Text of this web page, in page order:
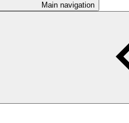
Main navigation